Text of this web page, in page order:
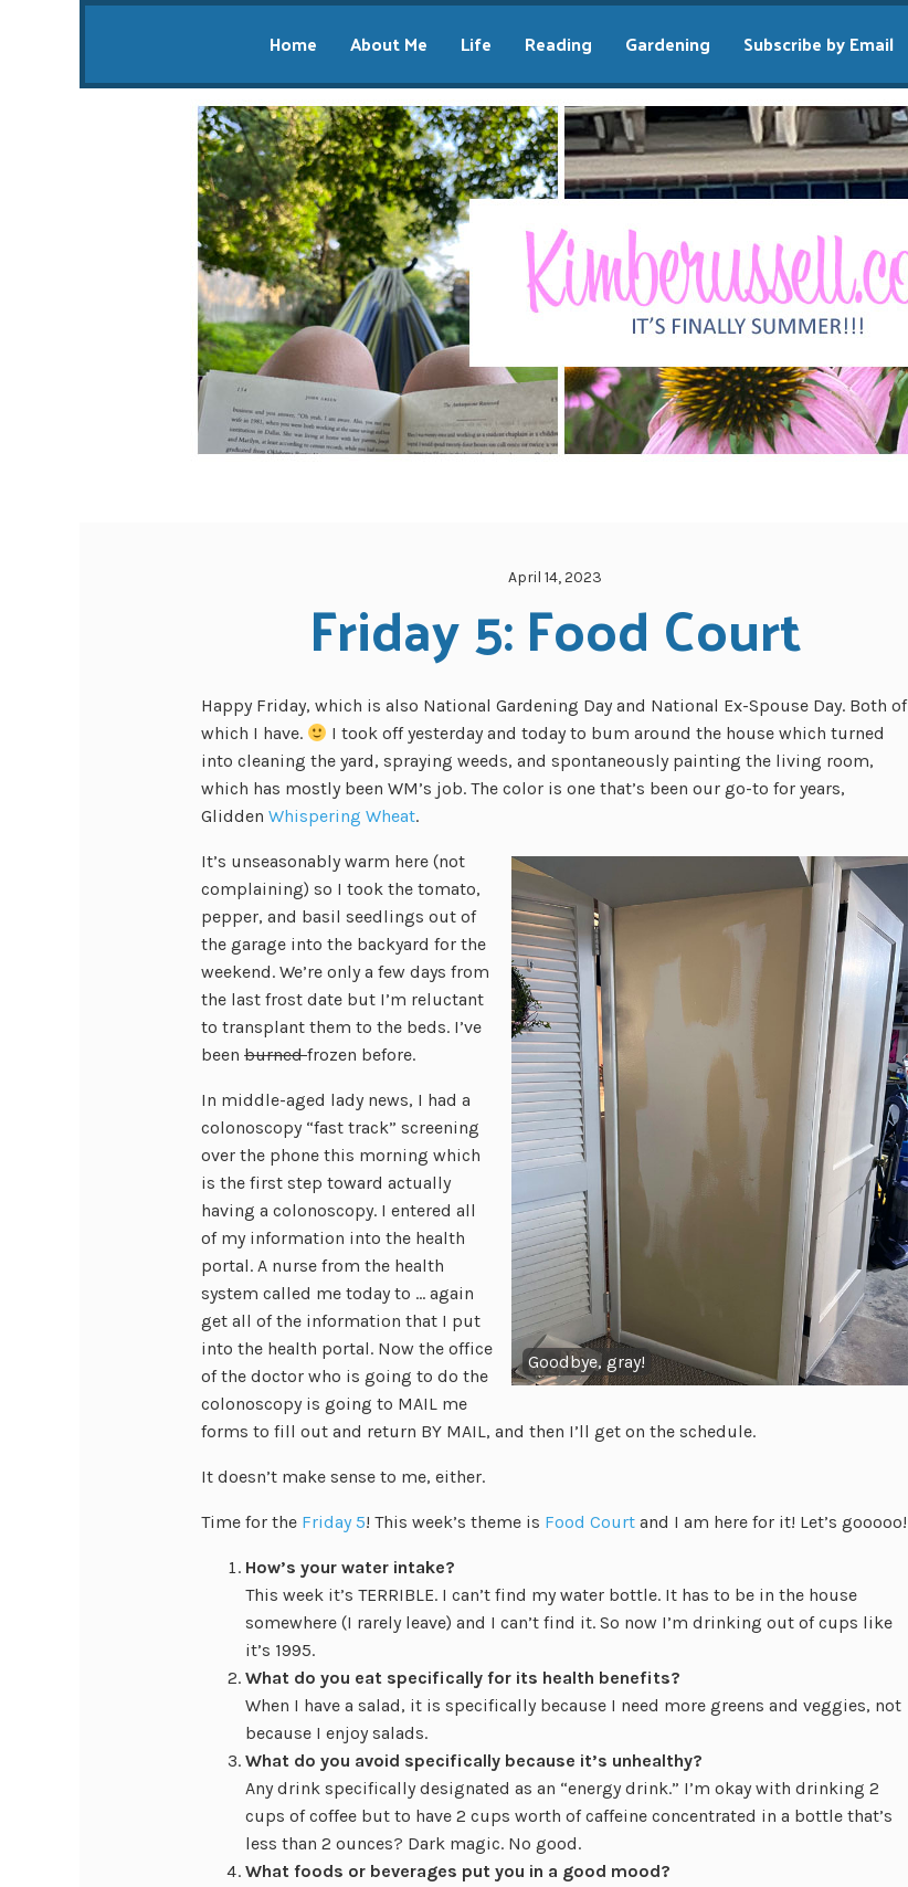
Home About Me Life Reading Gardening Subscribe by Email
April 14, 2023
Friday 5: Food Court
Happy Friday, which is also National Gardening Day and National Ex-Spouse Day. Both of
which I have.
I took off yesterday and today to bum around the house which turned
into cleaning the yard, spraying weeds, and spontaneously painting the living room,
which has mostly been WM’s job. The color is one that’s been our go-to for years,
Glidden Whispering Wheat.
Goodbye, gray!
It’s unseasonably warm here (not
complaining) so I took the tomato,
pepper, and basil seedlings out of
the garage into the backyard for the
weekend. We’re only a few days from
the last frost date but I’m reluctant
to transplant them to the beds. I’ve
been burnedfrozen before.
In middle-aged lady news, I had a
colonoscopy “fast track” screening
over the phone this morning which
is the first step toward actually
having a colonoscopy. I entered all
of my information into the health
portal. A nurse from the health
system called me today to … again
get all of the information that I put
into the health portal. Now the office
of the doctor who is going to do the
colonoscopy is going to MAIL me
forms to fill out and return BY MAIL, and then I’ll get on the schedule.
It doesn’t make sense to me, either.
Time for the Friday 5! This week’s theme is Food Court and I am here for it! Let’s gooooo!
How’s your water intake?
This week it’s TERRIBLE. I can’t find my water bottle. It has to be in the house
somewhere (I rarely leave) and I can’t find it. So now I’m drinking out of cups like
it’s 1995.
What do you eat specifically for its health benefits?
When I have a salad, it is specifically because I need more greens and veggies, not
because I enjoy salads.
What do you avoid specifically because it’s unhealthy?
Any drink specifically designated as an “energy drink.” I’m okay with drinking 2
cups of coffee but to have 2 cups worth of caffeine concentrated in a bottle that’s
less than 2 ounces? Dark magic. No good.
What foods or beverages put you in a good mood?